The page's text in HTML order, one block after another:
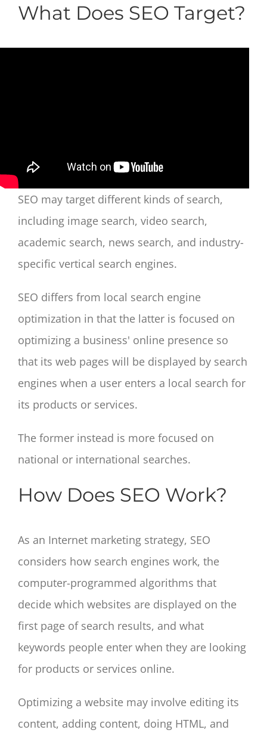
What Does SEO Target?
SEO may target different kinds of search,
including image search, video search,
academic search, news search, and industry-
specific vertical search engines.
SEO differs from local search engine
optimization in that the latter is focused on
optimizing a business' online presence so
that its web pages will be displayed by search
engines when a user enters a local search for
its products or services.
The former instead is more focused on
national or international searches.
How Does SEO Work?
As an Internet marketing strategy, SEO
considers how search engines work, the
computer-programmed algorithms that
decide which websites are displayed on the
first page of search results, and what
keywords people enter when they are looking
for products or services online.
Optimizing a website may involve editing its
content, adding content, doing HTML, and